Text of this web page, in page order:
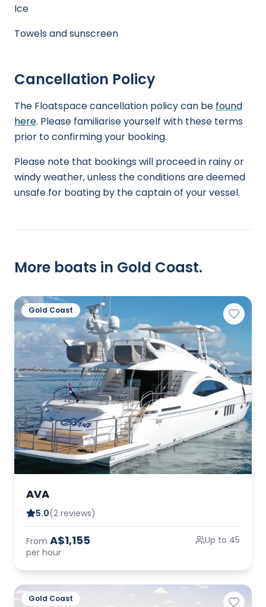
Ice
Towels and sunscreen
Cancellation Policy
The Floatspace cancellation policy can be found
here. Please familiarise yourself with these terms
prior to confirming your booking.
Please note that bookings will proceed in rainy or
windy weather, unless the conditions are deemed
unsafe for boating by the captain of your vessel.
More boats in Gold Coast.
Gold Coast
AVA
5.0(2 reviews)
From A$1,155
per hour
Up to 45
Gold Coast